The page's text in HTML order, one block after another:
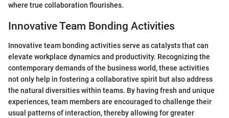
where true collaboration flourishes.
Innovative Team Bonding Activities
Innovative team bonding activities serve as catalysts that can
elevate workplace dynamics and productivity. Recognizing the
contemporary demands of the business world, these activities
not only help in fostering a collaborative spirit but also address
the natural diversities within teams. By having fresh and unique
experiences, team members are encouraged to challenge their
usual patterns of interaction, thereby allowing for greater